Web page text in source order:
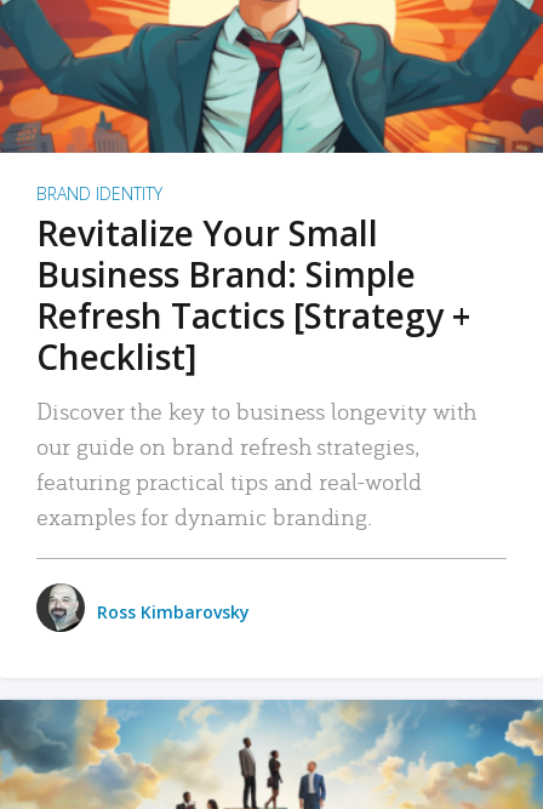
BRAND IDENTITY
Revitalize Your Small
Business Brand: Simple
Refresh Tactics [Strategy +
Checklist]
Discover the key to business longevity with
our guide on brand refresh strategies,
featuring practical tips and real-world
examples for dynamic branding.
Ross Kimbarovsky